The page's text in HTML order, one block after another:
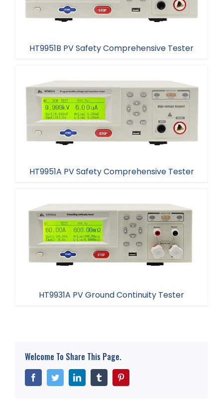
HT9951B PV Safety Comprehensive Tester
HT9951B PV Safety Comprehensive Tester
HT9951A PV Safety Comprehensive Tester
HT9951A PV Safety Comprehensive Tester
HT9931A PV Ground Continuity Tester
Welcome To Share This Page.
FacebookTwitterLinkedInTumblr